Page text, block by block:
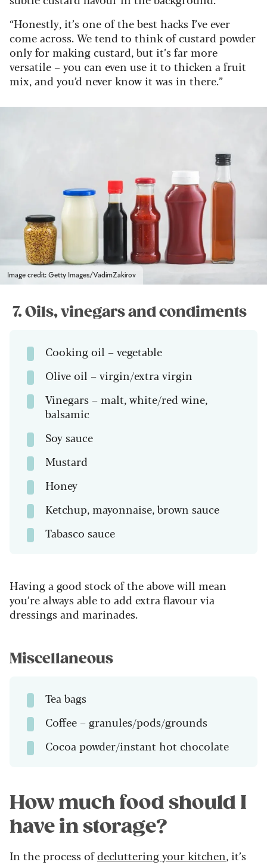
“Honestly, it’s one of the best hacks I’ve ever
come across. We tend to think of custard powder
only for making custard, but it’s far more
versatile – you can even use it to thicken a fruit
mix, and you’d never know it was in there.”
Image credit: Getty Images/VadimZakirov
7. Oils, vinegars and condiments
Cooking oil – vegetable
Olive oil – virgin/extra virgin
Vinegars – malt, white/red wine,
balsamic
Soy sauce
Mustard
Honey
Ketchup, mayonnaise, brown sauce
Tabasco sauce
Having a good stock of the above will mean
you’re always able to add extra flavour via
dressings and marinades.
Miscellaneous
Tea bags
Coffee – granules/pods/grounds
Cocoa powder/instant hot chocolate
How much food should I
have in storage?
In the process ofdecluttering your kitchen, it’s